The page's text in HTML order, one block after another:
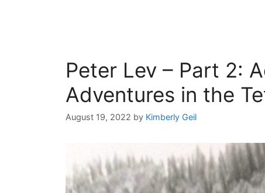
Peter Lev – Part 2:
Adventures in the
August 19, 2022 by Kimberly Geil